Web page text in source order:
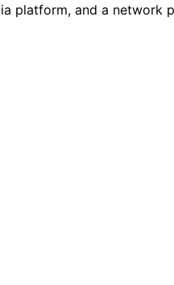
platform, and a network